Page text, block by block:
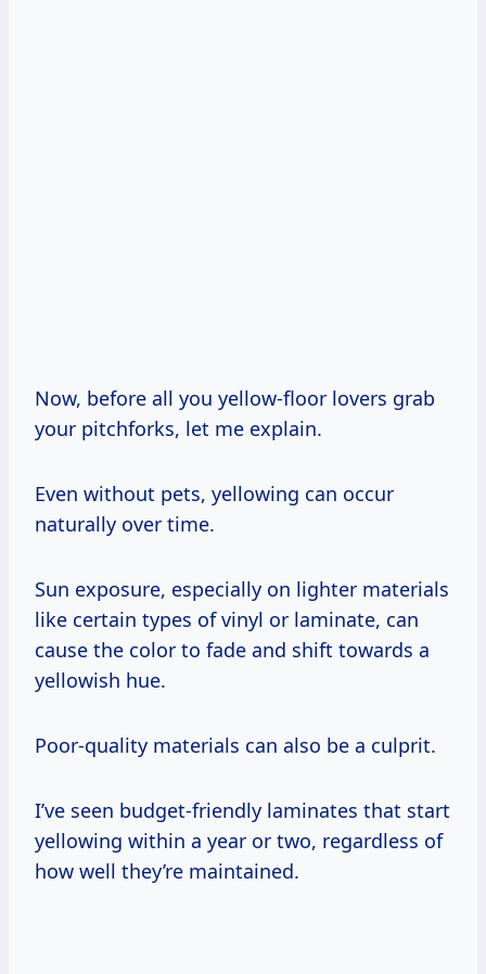
Now, before all you yellow-floor lovers grab
your pitchforks, let me explain.
Even without pets, yellowing can occur
naturally over time.
Sun exposure, especially on lighter materials
like certain types of vinyl or laminate, can
cause the color to fade and shift towards a
yellowish hue.
Poor-quality materials can also be a culprit.
I’ve seen budget-friendly laminates that start
yellowing within a year or two, regardless of
how well they’re maintained.